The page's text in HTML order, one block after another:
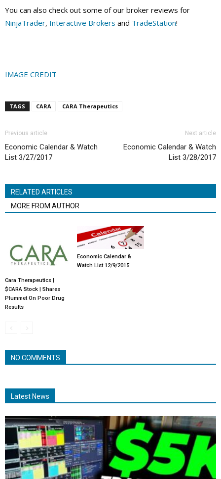
You can also check out some of our broker reviews for
NinjaTrader, Interactive Brokers and TradeStation!
IMAGE CREDIT
TAGS CARA CARA Therapeutics
Previous article
Economic Calendar & Watch
List 3/27/2017
Next article
Economic Calendar & Watch
List 3/28/2017
RELATED ARTICLES
MORE FROM AUTHOR
Cara Therapeutics |
$CARA Stock | Shares
Plummet On Poor Drug
Results
Economic Calendar &
Watch List 12/9/2015
NO COMMENTS
Latest News